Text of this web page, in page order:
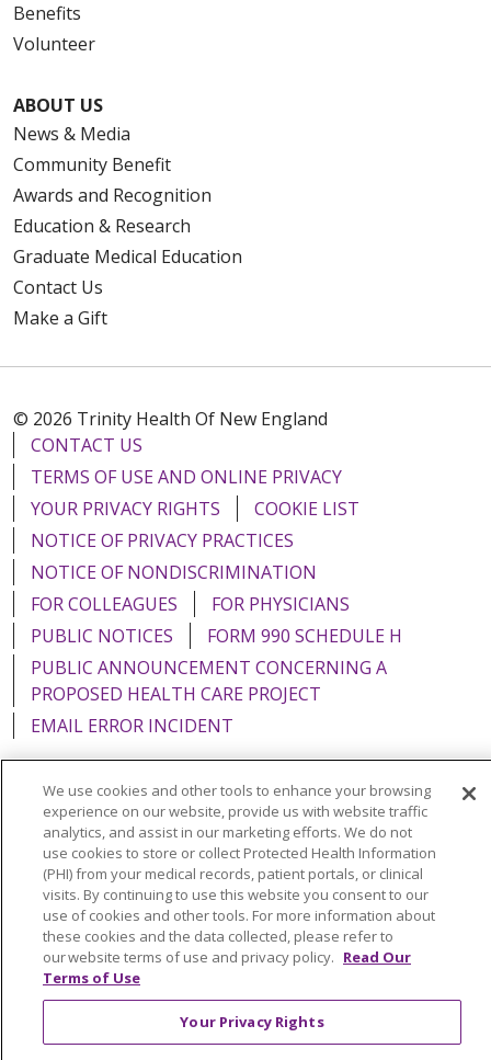
Benefits
Volunteer
ABOUT US
News & Media
Community Benefit
Awards and Recognition
Education & Research
Graduate Medical Education
Contact Us
Make a Gift
© 2026 Trinity Health Of New England
CONTACT US
TERMS OF USE AND ONLINE PRIVACY
YOUR PRIVACY RIGHTS
COOKIE LIST
NOTICE OF PRIVACY PRACTICES
NOTICE OF NONDISCRIMINATION
FOR COLLEAGUES
FOR PHYSICIANS
PUBLIC NOTICES
FORM 990 SCHEDULE H
PUBLIC ANNOUNCEMENT CONCERNING A
PROPOSED HEALTH CARE PROJECT
EMAIL ERROR INCIDENT
Language Assistance: English Español
Italiano
POLSKI
Português do Brasil 中文
Tagalog
Tiếng Việt
Français 한국어 عربى
РУССКИЙ
Kabuverdianu
SHQIP हिंदी ગુજરાતી
ភាសាខ្មែរ
Ελληνικά
We use cookies and other tools to enhance your browsing
experience on our website, provide us with website traffic
analytics, and assist in our marketing efforts. We do not
use cookies to store or collect Protected Health Information
(PHI) from your medical records, patient portals, or clinical
visits. By continuing to use this website you consent to our
use of cookies and other tools. For more information about
these cookies and the data collected, please refer to
our website terms of use and privacy policy. Read Our
Terms of Use
Your Privacy Rights